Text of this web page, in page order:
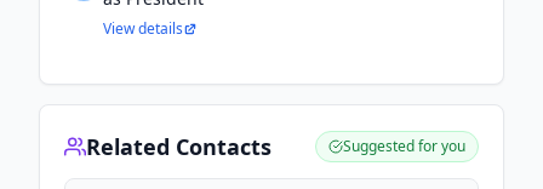
View details
Related Contacts Suggested for you